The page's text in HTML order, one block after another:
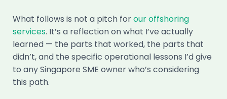
What follows is not a pitch forour offshoring
services. It’s a reflection on what I’ve actually
learned — the parts that worked, the parts that
didn’t, and the specific operational lessons I’d give
to any Singapore SME owner who’s considering
this path.